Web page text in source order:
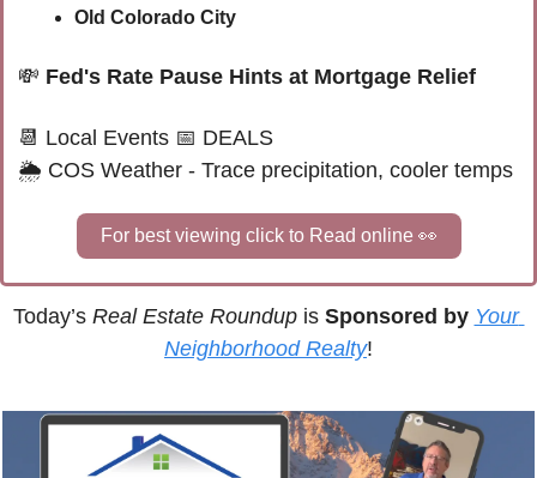
Old Colorado City
💸 Fed's Rate Pause Hints at Mortgage Relief
📆 Local Events 📅 DEALS
🌦 COS Weather - Trace precipitation, cooler temps
For best viewing click to Read online 👀
Today’s Real Estate Roundup is Sponsored by Your
Neighborhood Realty!